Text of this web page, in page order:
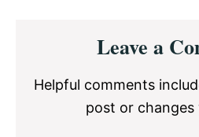
Interactions
Leave a
Helpful comments
post or changes